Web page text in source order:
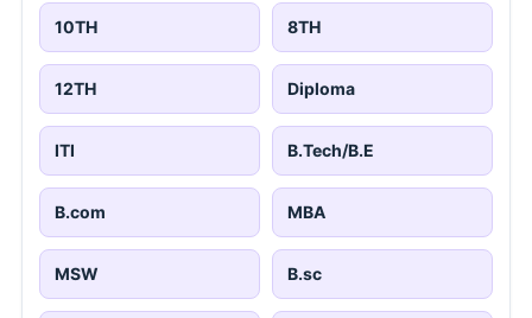
10TH 8TH
12TH Diploma
ITI B.Tech/B.E
B.com MBA
MSW B.sc